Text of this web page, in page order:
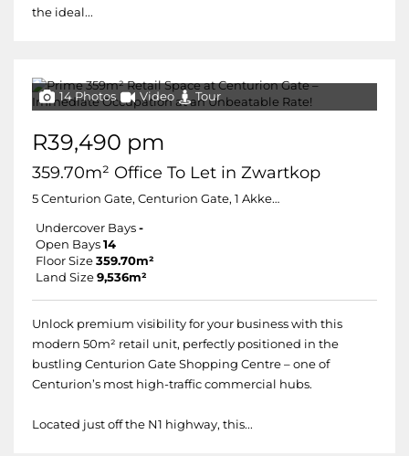
the ideal...
14 Photos Video Tour
R39,490 pm
359.70m² Office To Let in Zwartkop
5 Centurion Gate, Centurion Gate, 1 Akkerboom
Undercover Bays -
Open Bays 14
Floor Size 359.70m²
Land Size 9,536m²
Unlock premium visibility for your business with this
modern 50m² retail unit, perfectly positioned in the
bustling Centurion Gate Shopping Centre – one of
Centurion’s most high-traffic commercial hubs.
Located just off the N1 highway, this...